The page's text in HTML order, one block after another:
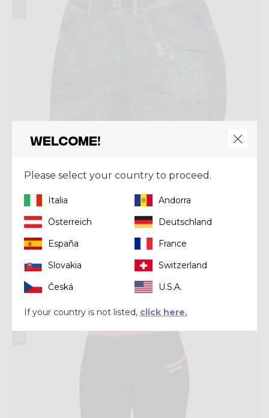
Short
SHORT WONDER MAGIC
€ 99,90 € 79,92
Summer 2025
Welcome!
Please select your country to proceed.
Italia
Andorra
Österreich
Deutschland
España
France
Slovakia
Switzerland
Česká
U.S.A.
If your country is not listed, click here.